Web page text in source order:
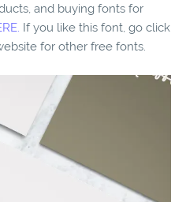
and buying fonts for
If you like this font, go click
for other free fonts.